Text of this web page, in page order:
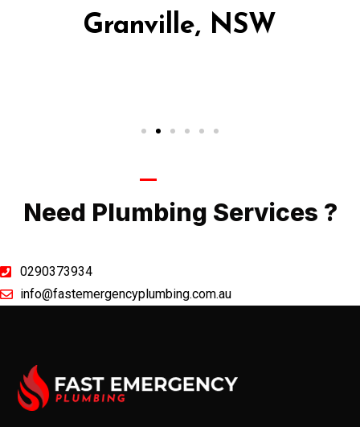
Granville, NSW
Need Plumbing Services ?
0290373934
info@fastemergencyplumbing.com.au